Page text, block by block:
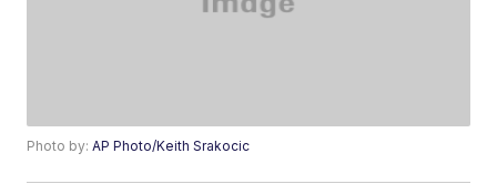
Photo by:AP Photo/Keith Srakocic